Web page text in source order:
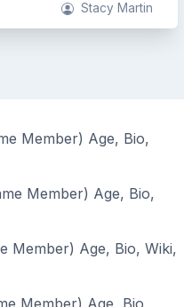
Stacy Martin
Member) Age, Bio,
Member) Age, Bio,
Member) Age, Bio, Wiki,
Member) Age, Bio,